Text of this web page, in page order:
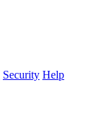
Security Help